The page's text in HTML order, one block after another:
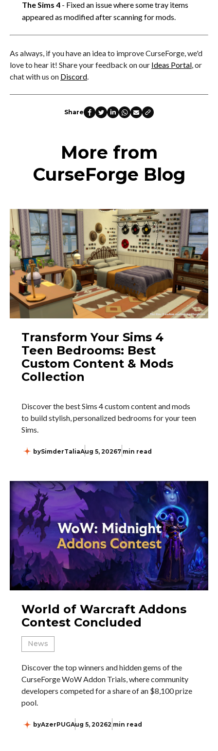
The Sims 4 - Fixed an issue where some tray items
appeared as modified after scanning for mods.
As always, if you have an idea to improve CurseForge, we'd
love to hear it! Share your feedback on our Ideas Portal , or
chat with us on Discord
Share
More from
CurseForge Blog
Transform Your Sims 4
Teen Bedrooms: Best
Custom Content & Mods
Collection
Discover the best Sims 4 custom content and mods
to build stylish, personalized bedrooms for your teen
Sims.
bySimderTaliaAug 5, 20267 min read
World of Warcraft Addons
Contest Concluded
News
Discover the top winners and hidden gems of the
CurseForge WoW Addon Trials, where community
developers competed for a share of an $8,100 prize
pool.
byAzerPUGAug 5, 20262 min read